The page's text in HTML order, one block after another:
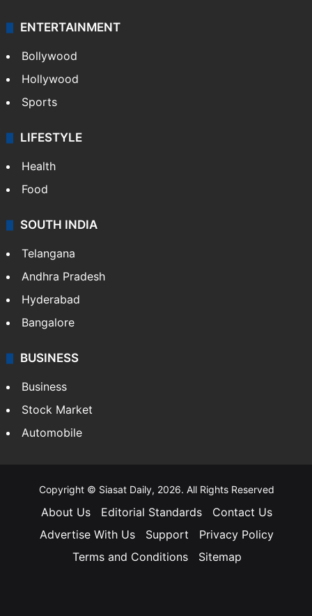
ENTERTAINMENT
Bollywood
Hollywood
Sports
LIFESTYLE
Health
Food
SOUTH INDIA
Telangana
Andhra Pradesh
Hyderabad
Bangalore
BUSINESS
Business
Stock Market
Automobile
Copyright © Siasat Daily, 2026. All Rights Reserved
About Us Editorial Standards
Contact Us
Advertise With Us
Support
Privacy Policy
Terms and Conditions
Sitemap